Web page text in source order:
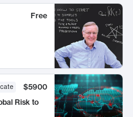
Free
$5900
Risk to